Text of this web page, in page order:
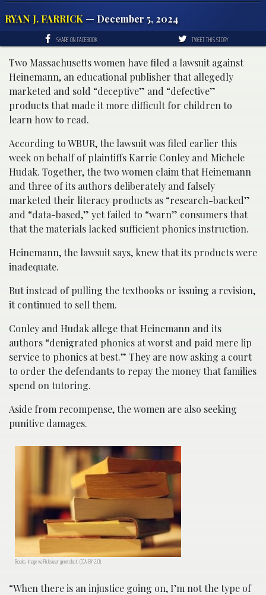
RYAN J. FARRICK — December 5, 2024
SHARE ON FACEBOOK TWEET THIS STORY
Two Massachusetts women have filed a lawsuit against
Heinemann, an educational publisher that allegedly
marketed and sold “deceptive” and “defective”
products that made it more difficult for children to
learn how to read.
According to WBUR, the lawsuit was filed earlier this
week on behalf of plaintiffs Karrie Conley and Michele
Hudak. Together, the two women claim that Heinemann
and three of its authors deliberately and falsely
marketed their literacy products as “research-backed”
and “data-based,” yet failed to “warn” consumers that
that the materials lacked sufficient phonics instruction.
Heinemann, the lawsuit says, knew that its products were
inadequate.
But instead of pulling the textbooks or issuing a revision,
it continued to sell them.
Conley and Hudak allege that Heinemann and its
authors “denigrated phonics at worst and paid mere lip
service to phonics at best.” They are now asking a court
to order the defendants to repay the money that families
spend on tutoring.
Aside from recompense, the women are also seeking
punitive damages.
Books. Image via Flickr/user:ginnerobot. (CCA-BY-2.0).
“When there is an injustice going on, I’m not the type of